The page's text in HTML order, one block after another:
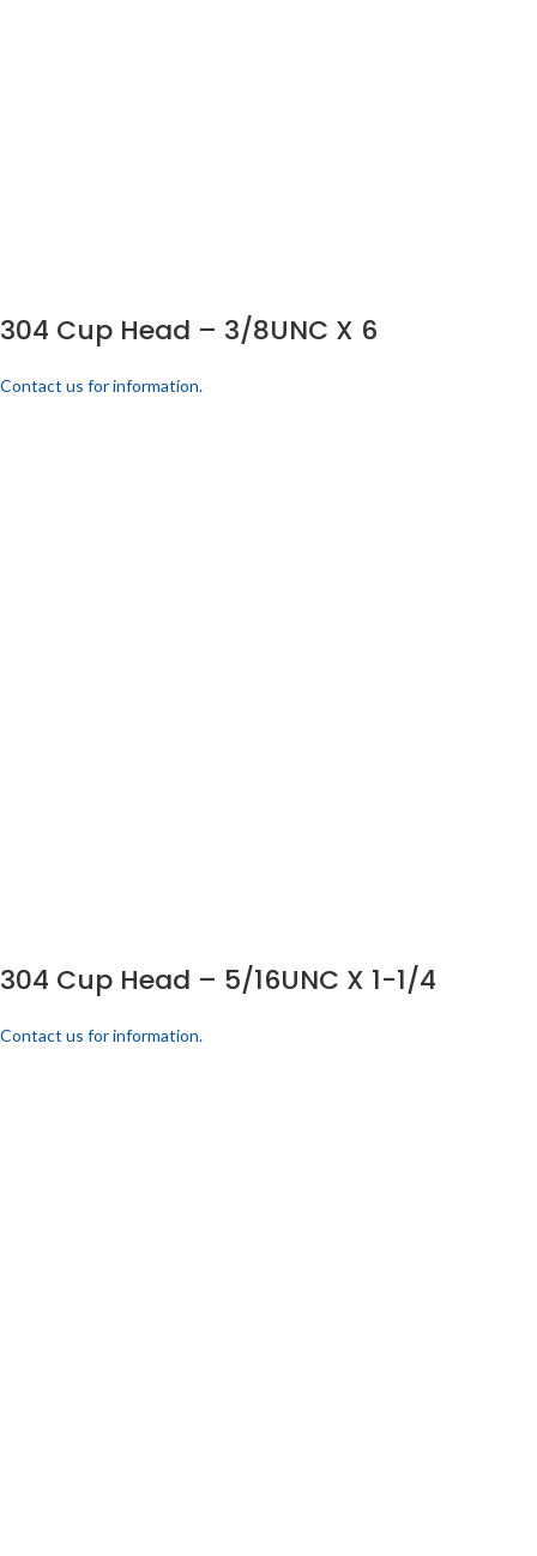
304 Cup Head – 3/8UNC X 6
Contact us for information.
304 Cup Head – 5/16UNC X 1-1/4
Contact us for information.